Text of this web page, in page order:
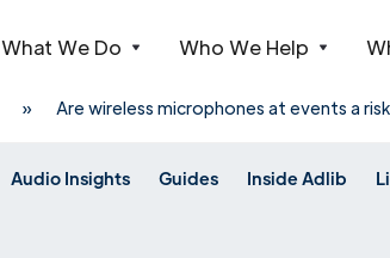
What We Do Who We Help
» Are wireless microphones at events a
Audio Insights Guides Inside Adlib